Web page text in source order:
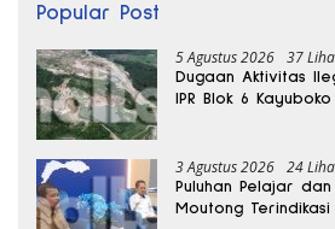
Popular Post
5 Agustus 2026 37
Dugaan Aktivitas
IPR Blok 6
3 Agustus 2026 24
Puluhan Pelajar
Moutong